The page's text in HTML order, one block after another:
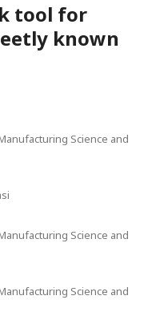
tool for
known
Science and
Science and
Science and